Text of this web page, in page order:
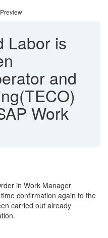
Labor is
and
Work
in Work Manager
confirmation again to the
carried out already